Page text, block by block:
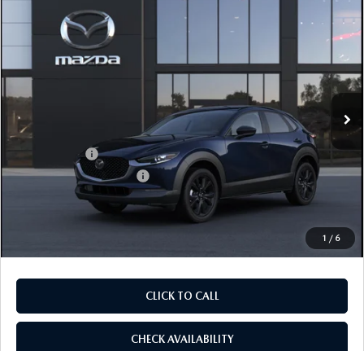
1 / 6
MAZDA CX-30
SPORT AWD
Price Drop
3MVDMBBLXTM217502 Stock:TM217502Model:C30 SES XA
In Stock Ext.
$1,065
SAVINGS
$28,905
FINAL PRICE
LESS
$29,970
Dealer Discount
$785
Mazda Offers:
-$1,500
Purdy Protection Package:
+$995
CLICK TO CALL
CHECK AVAILABILITY
COMPARE VEHICLE